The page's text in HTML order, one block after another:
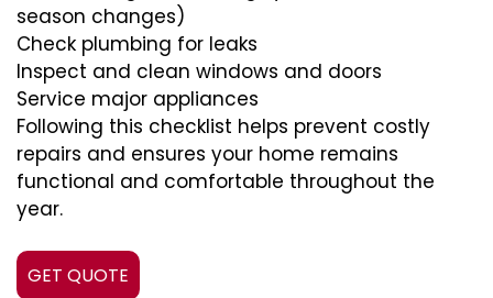
season changes)
Check plumbing for leaks
Inspect and clean windows and doors
Service major appliances
Following this checklist helps prevent costly
repairs and ensures your home remains
functional and comfortable throughout the
year.
GET QUOTE